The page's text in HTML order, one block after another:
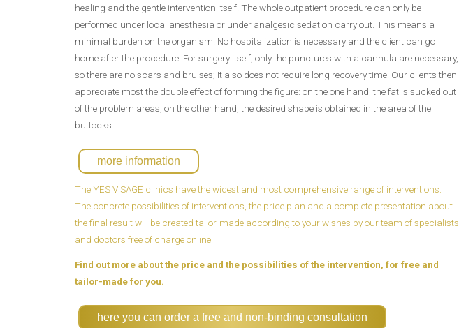
healing and the gentle intervention itself. The whole outpatient procedure can only be
performed under local anesthesia or under analgesic sedation carry out. This means a
minimal burden on the organism. No hospitalization is necessary and the client can go
home after the procedure. For surgery itself, only the punctures with a cannula are necessary,
so there are no scars and bruises; It also does not require long recovery time. Our clients then
appreciate most the double effect of forming the figure: on the one hand, the fat is sucked out
of the problem areas, on the other hand, the desired shape is obtained in the area of ​​the
buttocks.
more information
The YES VISAGE clinics have the widest and most comprehensive range of interventions.
The concrete possibilities of interventions, the price plan and a complete presentation about
the final result will be created tailor-made according to your wishes by our team of specialists
and doctors free of charge online.
Find out more about the price and the possibilities of the intervention, for free and
tailor-made for you.
here you can order a free and non-binding consultation